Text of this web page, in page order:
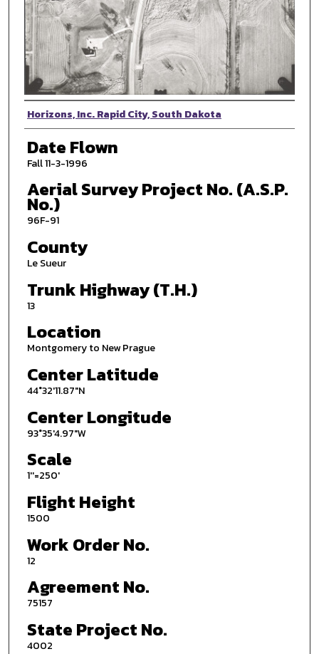
Photographer
Horizons, Inc. Rapid City, South Dakota
Date Flown
Fall 11-3-1996
Aerial Survey Project No. (A.S.P.
No.)
96F-91
County
Le Sueur
Trunk Highway (T.H.)
13
Location
Montgomery to New Prague
Center Latitude
44°32'11.87"N
Center Longitude
93°35'4.97"W
Scale
1''=250'
Flight Height
1500
Work Order No.
12
Agreement No.
75157
State Project No.
4002